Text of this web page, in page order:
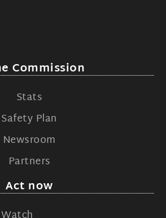
Commission
Stats
Safety Plan
Newsroom
Partners
Act now